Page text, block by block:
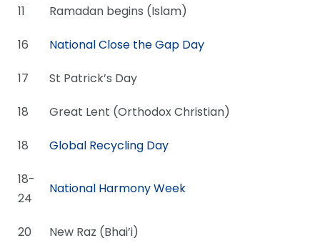
11 Ramadan begins (Islam)
16 National Close the Gap Day
17 St Patrick’s Day
18 Great Lent (Orthodox Christian)
18 Global Recycling Day
18-
24
National Harmony Week
20 New Raz (Bhai’i)